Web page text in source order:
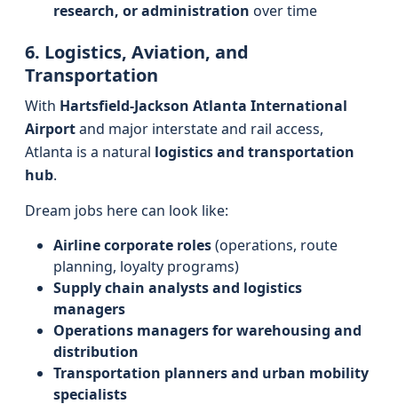
research, or administration over time
6. Logistics, Aviation, and
Transportation
With Hartsfield-Jackson Atlanta International
Airportand major interstate and rail access,
Atlanta is a natural logistics and transportation
hub.
Dream jobs here can look like:
Airline corporate roles(operations, route
planning, loyalty programs)
Supply chain analysts and logistics
managers
Operations managers for warehousing and
distribution
Transportation planners and urban mobility
specialists